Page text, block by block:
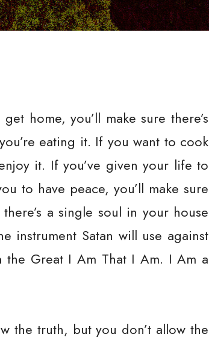
home, you’ll make sure there’s
eating it. If you want to cook
it. If you’ve given your life to
to have peace, you’ll make sure
a single soul in your house
instrument Satan will use against
Great I Am That I Am. I Am a
the truth, but you don’t allow the